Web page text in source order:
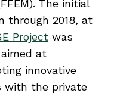
The initial
through 2018, at
Projectwas
at
innovative
with the private